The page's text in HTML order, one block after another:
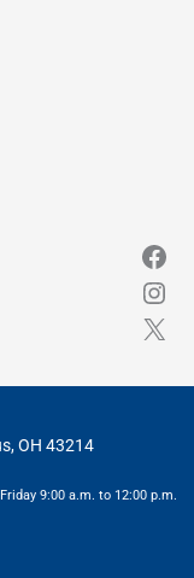
OH 43214
9:00 a.m. to 12:00 p.m.